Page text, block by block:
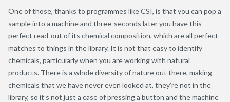
One of those, thanks to programmes like CSI, is that you can pop a
sample into a machine and three-seconds later you have this
perfect read-out of its chemical composition, which are all perfect
matches to things in the library. It is not that easy to identify
chemicals, particularly when you are working with natural
products. There is a whole diversity of nature out there, making
chemicals that we have never even looked at, they’re not in the
library, so it’s not just a case of pressing a button and the machine